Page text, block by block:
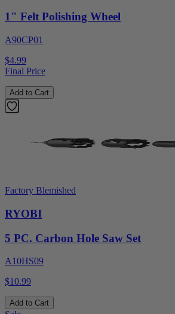
1" Felt Polishing Wheel
A90CP01
$4.99
Final Price
Add to Cart
Factory Blemished
RYOBI
5 PC. Carbon Hole Saw Set
A10HS09
$10.99
Add to Cart